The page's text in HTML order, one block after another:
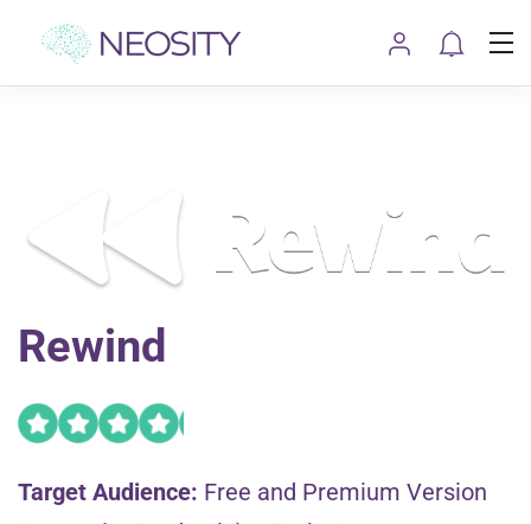
Rewind
Target Audience: Free and Premium Version